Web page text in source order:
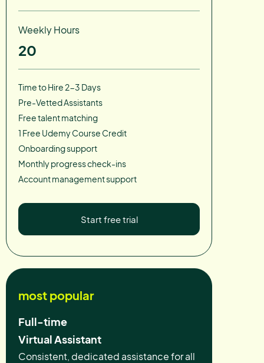
Weekly Hours
20
Time to Hire 2-3 Days
Pre-Vetted Assistants
Free talent matching
1 Free Udemy Course Credit
Onboarding support
Monthly progress check-ins
Account management support
Start free trial
most popular
Full-time
Virtual Assistant
Consistent, dedicated assistance for all